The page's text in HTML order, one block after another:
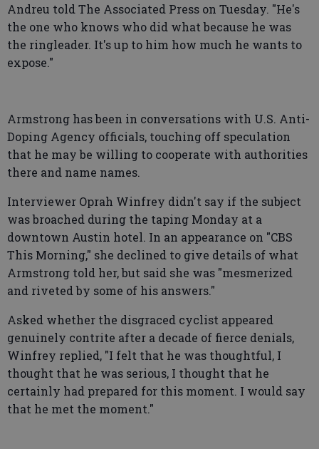
Andreu told The Associated Press on Tuesday. "He's
the one who knows who did what because he was
the ringleader. It's up to him how much he wants to
expose."
Armstrong has been in conversations with U.S. Anti-
Doping Agency officials, touching off speculation
that he may be willing to cooperate with authorities
there and name names.
Interviewer Oprah Winfrey didn't say if the subject
was broached during the taping Monday at a
downtown Austin hotel. In an appearance on "CBS
This Morning," she declined to give details of what
Armstrong told her, but said she was "mesmerized
and riveted by some of his answers."
Asked whether the disgraced cyclist appeared
genuinely contrite after a decade of fierce denials,
Winfrey replied, "I felt that he was thoughtful, I
thought that he was serious, I thought that he
certainly had prepared for this moment. I would say
that he met the moment."